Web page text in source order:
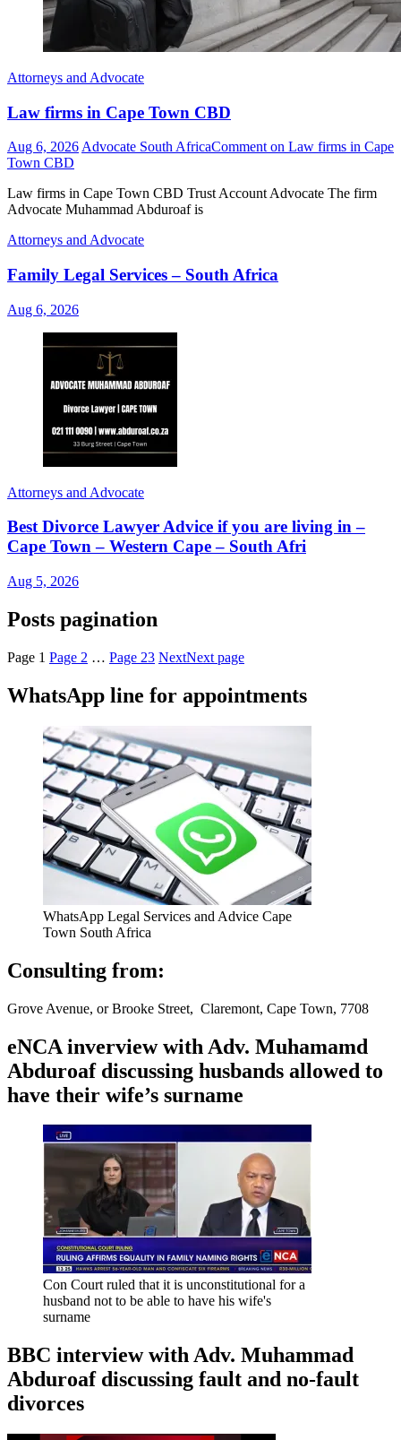
Attorneys and Advocate
Law firms in Cape Town CBD
Aug 6, 2026 Advocate South AfricaComment on Law firms in Cape
Town CBD
Law firms in Cape Town CBD Trust Account Advocate The firm
Advocate Muhammad Abduroaf is
Attorneys and Advocate
Family Legal Services – South Africa
Aug 6, 2026
Attorneys and Advocate
Best Divorce Lawyer Advice if you are living in –
Cape Town – Western Cape – South Afri
Aug 5, 2026
Posts pagination
Page 1 Page 2 … Page 23 NextNext page
WhatsApp line for appointments
WhatsApp Legal Services and Advice Cape
Town South Africa
Consulting from:
Grove Avenue, or Brooke Street, Claremont, Cape Town, 7708
eNCA inverview with Adv. Muhamamd
Abduroaf discussing husbands allowed to
have their wife’s surname
Con Court ruled that it is unconstitutional for a
husband not to be able to have his wife's
surname
BBC interview with Adv. Muhammad
Abduroaf discussing fault and no-fault
divorces